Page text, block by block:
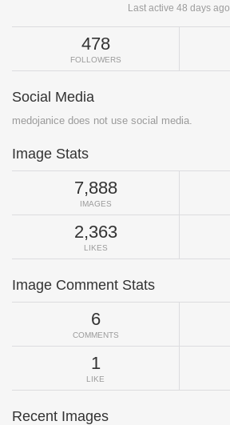
Last active 48 days ago
478
FOLLOWERS
Social Media
medojanice does not use social media.
Image Stats
7,888
IMAGES
2,363
LIKES
Image Comment Stats
6
COMMENTS
1
LIKE
Recent Images